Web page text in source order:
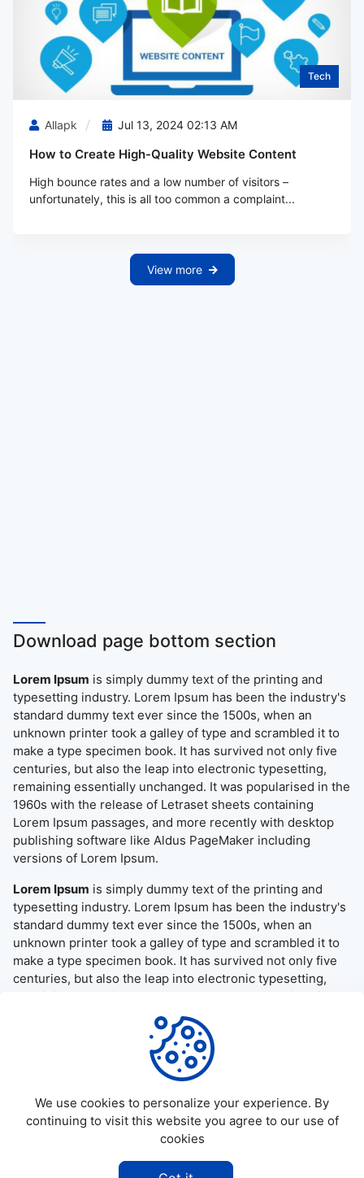
Tech
Allapk Jul 13, 2024 02:13 AM
How to Create High-Quality Website Content
High bounce rates and a low number of visitors –
unfortunately, this is all too common a complaint...
View more
Download page bottom section
Lorem Ipsum is simply dummy text of the printing and
typesetting industry. Lorem Ipsum has been the industry's
standard dummy text ever since the 1500s, when an
unknown printer took a galley of type and scrambled it to
make a type specimen book. It has survived not only five
centuries, but also the leap into electronic typesetting,
remaining essentially unchanged. It was popularised in the
1960s with the release of Letraset sheets containing
Lorem Ipsum passages, and more recently with desktop
publishing software like Aldus PageMaker including
versions of Lorem Ipsum.
Lorem Ipsum is simply dummy text of the printing and
typesetting industry. Lorem Ipsum has been the industry's
standard dummy text ever since the 1500s, when an
unknown printer took a galley of type and scrambled it to
make a type specimen book. It has survived not only five
centuries, but also the leap into electronic typesetting,
remaining essentially unchanged. It was popularised in the
1960s with the release of Letraset sheets containing
Lorem Ipsum passages, and more recently with desktop
publishing software like Aldus PageMaker including
versions of Lorem Ipsum.
Allapktv Cloud - All rights reserved.
We use cookies to personalize your experience. By
continuing to visit this website you agree to our use of
cookies